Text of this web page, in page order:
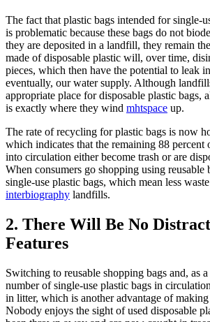
The fact that plastic bags intended for single-
is problematic because these bags do not
they are deposited in a landfill, they remain
made of disposable plastic will, over time,
pieces, which then have the potential to leak
eventually, our water supply. Although
appropriate place for disposable plastic bags,
is exactly where they wind mhtspace up.
The rate of recycling for plastic bags is now
which indicates that the remaining 88 percent
into circulation either become trash or are
When consumers go shopping using reusable
single-use plastic bags, which mean less
interbiography landfills.
2. There Will Be No
Features
Switching to reusable shopping bags and, as
number of single-use plastic bags in
in litter, which is another advantage of
Nobody enjoys the sight of used disposable